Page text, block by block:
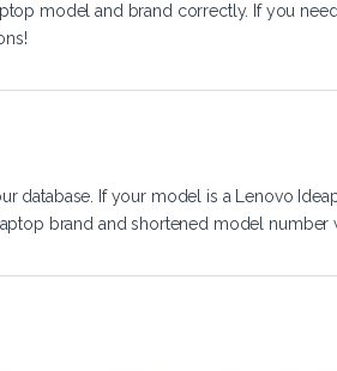
model and brand correctly. If you
database. If your model is a Lenovo
brand and shortened model